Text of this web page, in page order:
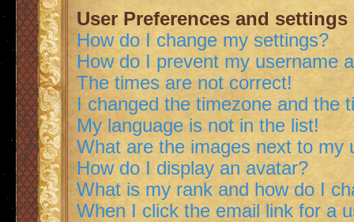
User Preferences and settings
How do I change my settings?
How do I prevent my username
The times are not correct!
I changed the timezone and the
My language is not in the list!
What are the images next to my
How do I display an avatar?
What is my rank and how do I
When I click the email link for a